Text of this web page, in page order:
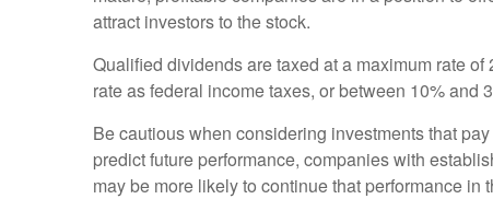
attract investors to the stock.
Qualified dividends are taxed at a maximum rate
rate as federal income taxes, or between 10% and
Be cautious when considering investments that
predict future performance, companies with
may be more likely to continue that performance in